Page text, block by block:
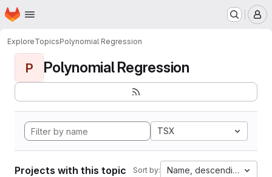
Skip to main content
Homepage
ExploreTopicsPolynomial Regression
P Polynomial Regression
TSX
Projects with this topic Sort by: Name, descending